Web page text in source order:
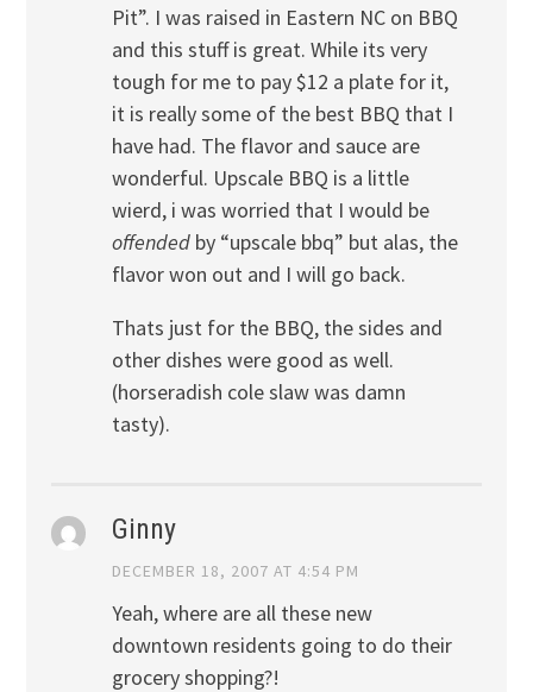
Pit”. I was raised in Eastern NC on BBQ
and this stuff is great. While its very
tough for me to pay $12 a plate for it,
it is really some of the best BBQ that I
have had. The flavor and sauce are
wonderful. Upscale BBQ is a little
wierd, i was worried that I would be
offendedby “upscale bbq” but alas, the
flavor won out and I will go back.
Thats just for the BBQ, the sides and
other dishes were good as well.
(horseradish cole slaw was damn
tasty).
Ginny
DECEMBER 18, 2007 AT 4:54 PM
Yeah, where are all these new
downtown residents going to do their
grocery shopping?!